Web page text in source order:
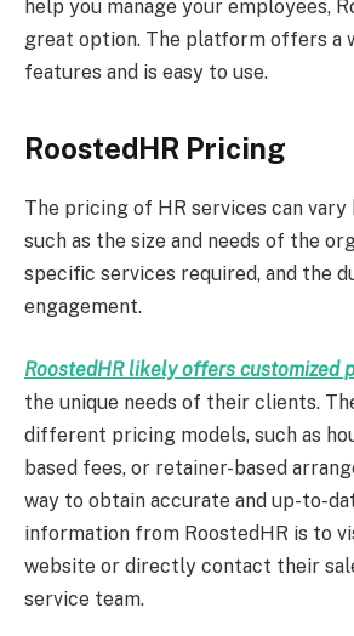
help you manage your employees,
great option. The platform offers a
features and is easy to use.
RoostedHR Pricing
The pricing of HR services can vary
such as the size and needs of the
specific services required, and the
engagement.
RoostedHR likely offers customized
the unique needs of their clients.
different pricing models, such as
based fees, or retainer-based
way to obtain accurate and up-to-
information from RoostedHR is to
website or directly contact their
service team.